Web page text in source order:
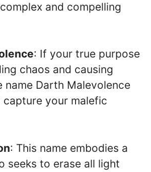
and compelling
: If your true purpose
chaos and causing
name Darth Malevolence
your malefic
: This name embodies a
seeks to erase all light